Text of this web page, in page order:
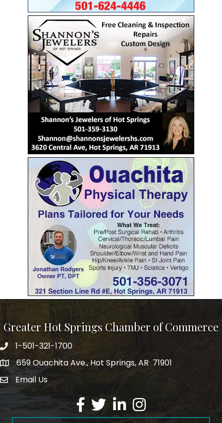
Greater Hot Springs Chamber of Commerce
Phone number
1-501-321-1700
address659 Ouachita Ave., Hot Springs, AR 71901
email address
Email Us
Facebook
TwitterLinkedInInstagram